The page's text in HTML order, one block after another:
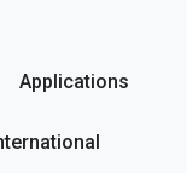
Applications